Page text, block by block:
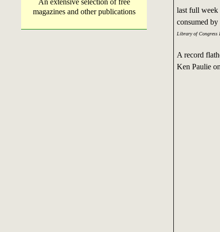
last full week
consumed
Library of Congress
A record
Ken Paulie
An extensive selection of free
magazines and other publications